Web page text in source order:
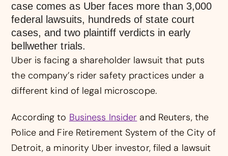
case comes as Uber faces more than 3,000
federal lawsuits, hundreds of state court
cases, and two plaintiff verdicts in early
bellwether trials.
Uber is facing a shareholder lawsuit that puts
the company’s rider safety practices under a
different kind of legal microscope.
According to Business Insider and Reuters, the
Police and Fire Retirement System of the City of
Detroit, a minority Uber investor, filed a lawsuit